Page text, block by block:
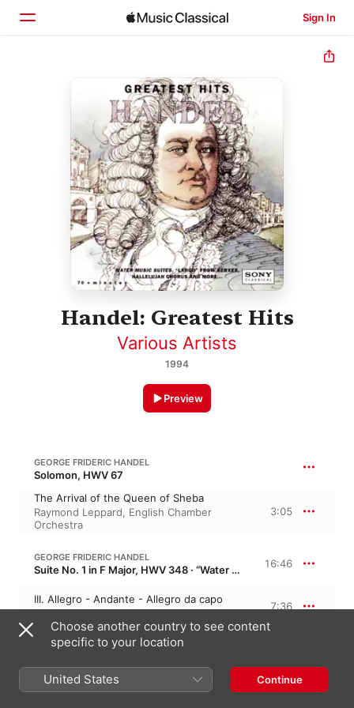
Sign In
Search
Handel: Greatest Hits
Various Artists
1994
Preview
GEORGE FRIDERIC HANDEL
Solomon, HWV 67
The Arrival of the Queen of Sheba
Raymond Leppard, English Chamber
Orchestra
3:05
GEORGE FRIDERIC HANDEL
Suite No. 1 in F Major, HWV 348 · “Water Music No. 1” 16:46
III. Allegro - Andante - Allegro da capo
Pierre Boulez,New York Philharmonic
7:36
V. Air
VI. Minuet
3:52
Choose another country to see content
specific to your location
United States Continue